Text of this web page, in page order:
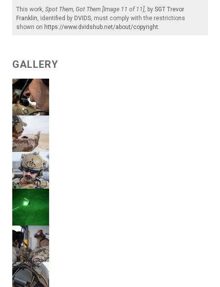
This work, Spot Them, Got Them [Image 11 of 11], by SGT Trevor
Franklin, identified by DVIDS, must comply with the restrictions
shown on https://www.dvidshub.net/about/copyright.
GALLERY